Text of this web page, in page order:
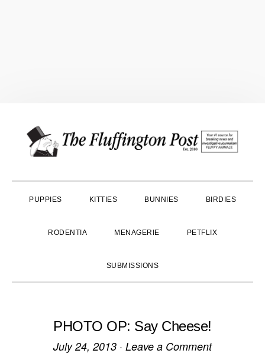
primary
main
primary
PUPPIES KITTIES BUNNIES BIRDIES
RODENTIA MENAGERIE PETFLIX
SUBMISSIONS
PHOTO OP: Say Cheese!
July 24, 2013 · Leave a Comment